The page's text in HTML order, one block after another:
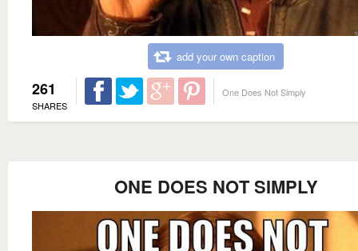
add your own caption
261
SHARES
One Does Not Simply
ONE DOES NOT SIMPLY